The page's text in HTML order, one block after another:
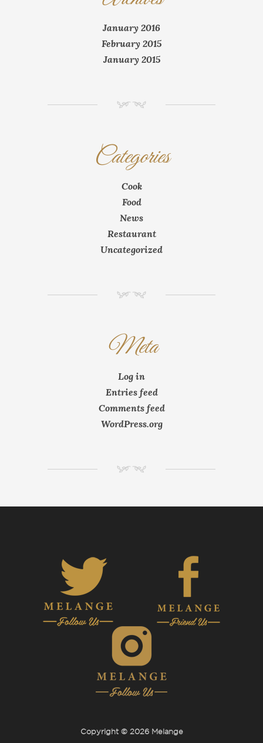
January 2016
February 2015
January 2015
NM
Categories
Cook
Food
News
Restaurant
Uncategorized
NM
Meta
Log in
Entries feed
Comments feed
WordPress.org
NM
Copyright © 2026 Melange